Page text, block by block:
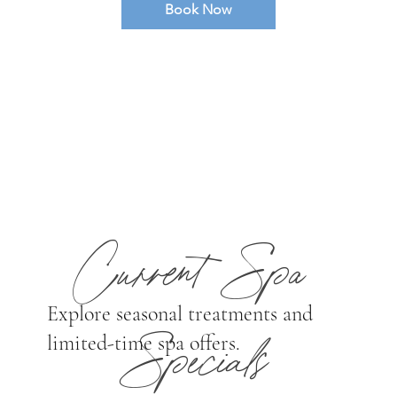
Book Now
Current Spa
Specials
Explore seasonal treatments and
limited-time spa offers.